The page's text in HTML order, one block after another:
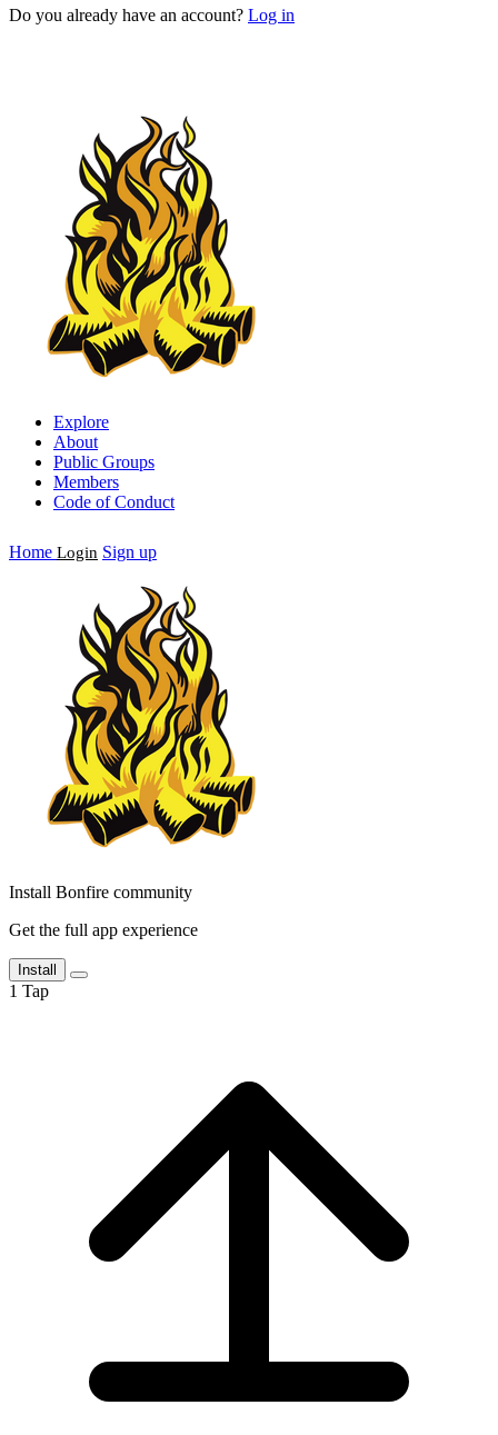
Do you already have an account? Log in
Explore
About
Public Groups
Members
Code of Conduct
Home Login Sign up
Install Bonfire community
Get the full app experience
Install
1 Tap